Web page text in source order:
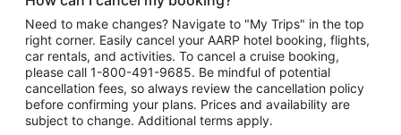
Need to make changes? Navigate to "My Trips" in the top
right corner. Easily cancel your AARP hotel booking, flights,
car rentals, and activities. To cancel a cruise booking,
please call 1-800-491-9685. Be mindful of potential
cancellation fees, so always review the cancellation policy
before confirming your plans. Prices and availability are
subject to change. Additional terms apply.